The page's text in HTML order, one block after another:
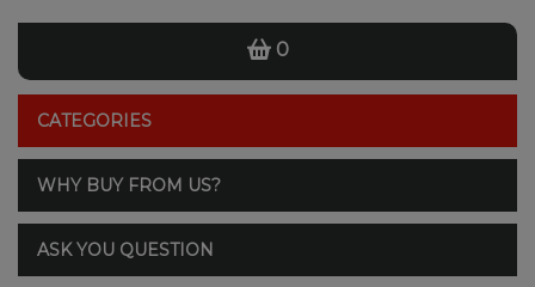
0
CATEGORIES
WHY BUY FROM US?
ASK YOU QUESTION